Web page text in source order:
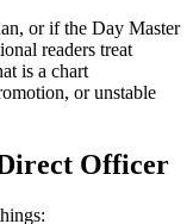
or if the Day Master
readers treat
is a chart
or unstable
Officer